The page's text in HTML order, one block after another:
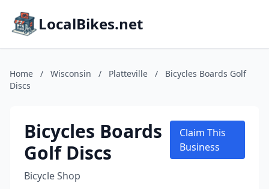
LocalBikes.net
Home / Wisconsin / Platteville /
Bicycles Boards Golf
Discs
Bicycles Boards
Golf Discs
Bicycle Shop
Claim This
Business